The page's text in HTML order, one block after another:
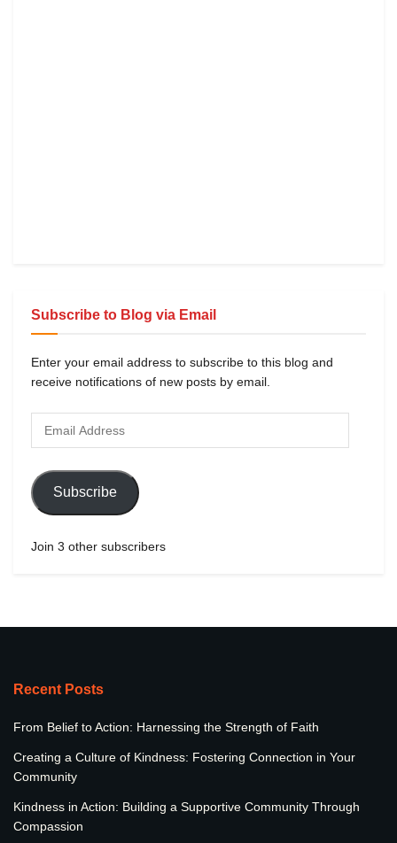
Subscribe to Blog via Email
Enter your email address to subscribe to this blog and
receive notifications of new posts by email.
Subscribe
Join 3 other subscribers
Recent Posts
From Belief to Action: Harnessing the Strength of Faith
Creating a Culture of Kindness: Fostering Connection in Your
Community
Kindness in Action: Building a Supportive Community Through
Compassion